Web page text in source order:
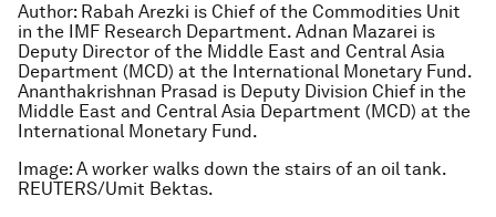
Author: Rabah Arezki is Chief of the Commodities Unit
in the IMF Research Department. Adnan Mazarei is
Deputy Director of the Middle East and Central Asia
Department (MCD) at the International Monetary Fund.
Ananthakrishnan Prasad is Deputy Division Chief in the
Middle East and Central Asia Department (MCD) at the
International Monetary Fund.
Image: A worker walks down the stairs of an oil tank.
REUTERS/Umit Bektas.